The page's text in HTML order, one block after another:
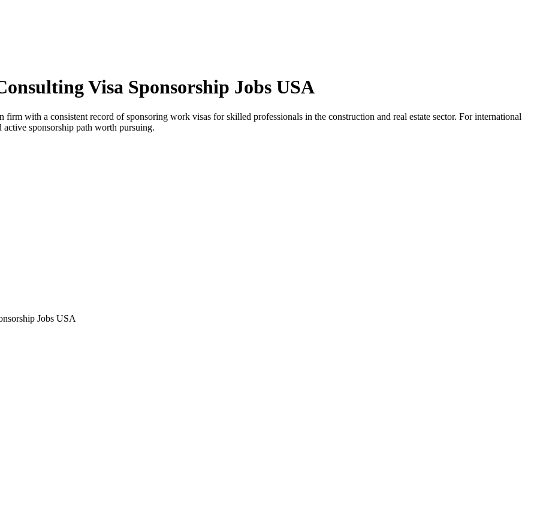
Visa Sponsorship Jobs USA
with a consistent record of sponsoring work visas for skilled professionals in the construction and real estate sector. For international
sponsorship path worth pursuing.
Jobs USA